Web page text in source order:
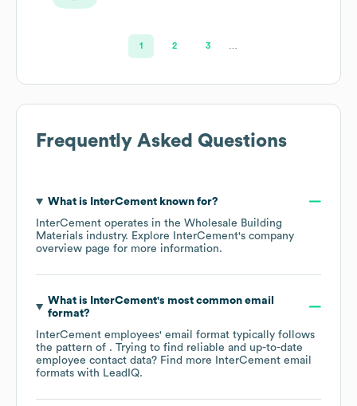
1 2 3
Frequently Asked Questions
What is InterCementknown for?
InterCement operates in the Wholesale Building
Materials industry. Explore InterCement's company
overview page for more information.
What is InterCement's most common email
format?
InterCement employees' email format typically follows
the pattern of . Trying to find reliable and up-to-date
employee contact data? Find more
InterCement email
formats with LeadIQ.